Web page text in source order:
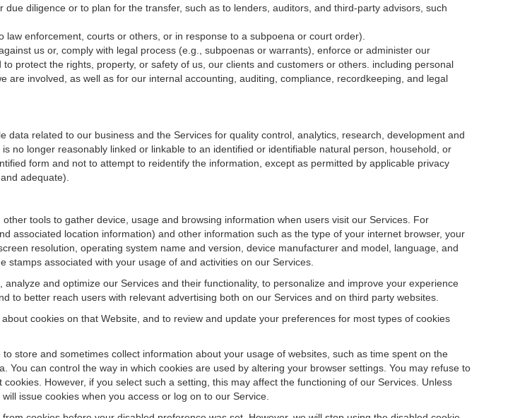
diligence or to plan for the transfer, such as to lenders, auditors, and third-party advisors, such
enforcement, courts or others, or in response to a subpoena or court order).
us or, comply with legal process (e.g., subpoenas or warrants), enforce or administer our
protect the rights, property, or safety of us, our clients and customers or others. including personal
are involved, as well as for our internal accounting, auditing, compliance, recordkeeping, and legal
related to our business and the Services for quality control, analytics, research, development and
no longer reasonably linked or linkable to an identified or identifiable natural person, household, or
form and not to attempt to reidentify the information, except as permitted by applicable privacy
adequate).
tools to gather device, usage and browsing information when users visit our Services. For
associated location information) and other information such as the type of your internet browser, your
resolution, operating system name and version, device manufacturer and model, language, and
associated with your usage of and activities on our Services.
and optimize our Services and their functionality, to personalize and improve your experience
to better reach users with relevant advertising both on our Services and on third party websites.
cookies on that Website, and to review and update your preferences for most types of cookies
store and sometimes collect information about your usage of websites, such as time spent on the
can control the way in which cookies are used by altering your browser settings. You may refuse to
However, if you select such a setting, this may affect the functioning of our Services. Unless
issue cookies when you access or log on to our Service.